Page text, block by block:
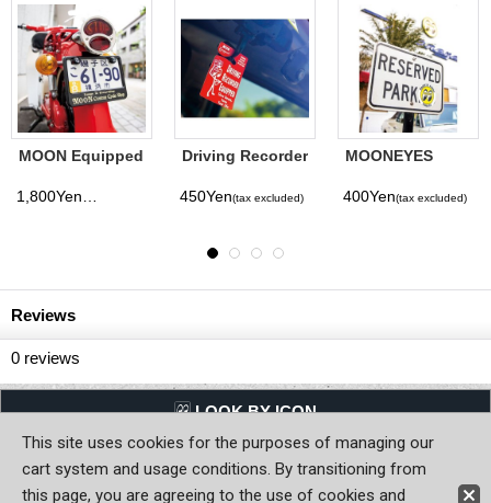
excluded)
Clay Smith No. 1
(tax excluded)
MOONEYES
Permit
450Yen (tax excluded)
Ribbon
700Yen
Reviews
0 reviews
LQQK BY ICON
Back to Home
This site uses cookies for the purposes of managing our
cart system and usage conditions. By transitioning from
this page, you are agreeing to the use of cookies and